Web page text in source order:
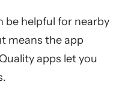
be helpful for nearby
means the app
apps let you